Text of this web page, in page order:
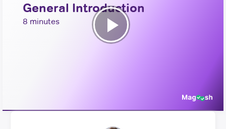
General Introduction
8 minutes
Play